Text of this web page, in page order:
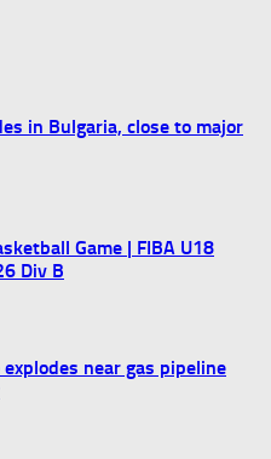
in Bulgaria, close to major
Game | FIBA U18
Div B
near gas pipeline